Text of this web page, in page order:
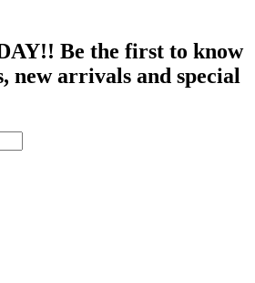
Be the first to know
new arrivals and special